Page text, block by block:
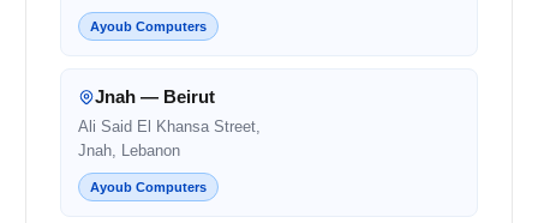
Ayoub Computers
Jnah — Beirut
Ali Said El Khansa Street,
Jnah, Lebanon
Ayoub Computers